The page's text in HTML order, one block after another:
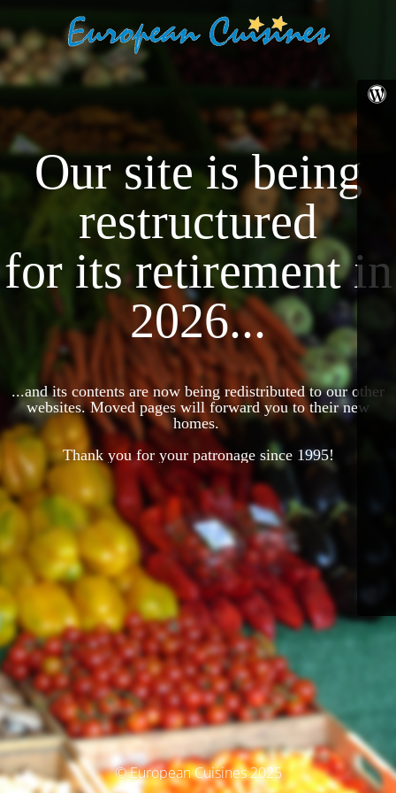
Our site is being
restructured
for its retirement in
2026...
...and its contents are now being redistributed to our other
websites. Moved pages will forward you to their new
homes.
Thank you for your patronage since 1995!
© European Cuisines 2025